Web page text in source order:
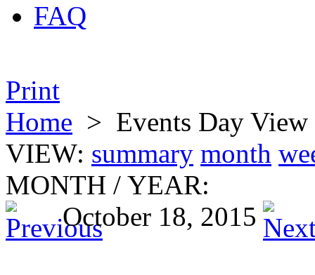
FAQ
Print
Home > Events Day View
VIEW: summary month
MONTH / YEAR:
October 18, 2015